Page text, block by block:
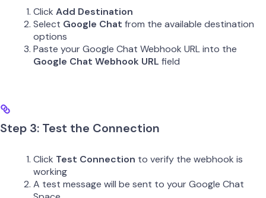
Click Add Destination
Select Google Chat from the available destination
options
Paste your Google Chat Webhook URL into the
Google Chat Webhook URL field
Step 3: Test the Connection
Click Test Connection to verify the webhook is
working
A test message will be sent to your Google Chat